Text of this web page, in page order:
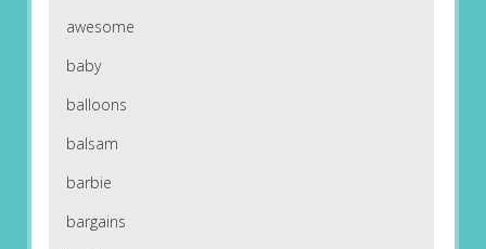
awesome
baby
balloons
balsam
barbie
bargains